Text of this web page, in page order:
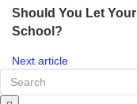
Should You Let
School?
Next article